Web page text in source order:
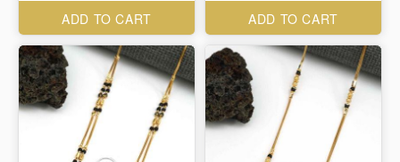
ADD TO CART ADD TO CART